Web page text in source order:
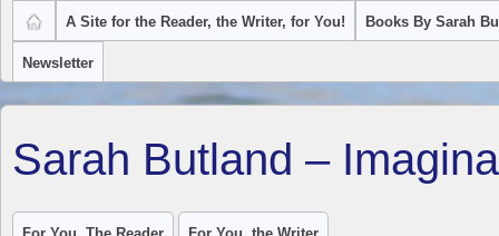
A Site for the Reader, the Writer, for You! Books By Sarah
Newsletter
Sarah Butland –